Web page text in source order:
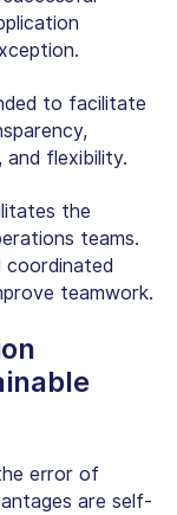
to facilitate
and flexibility.
the
teams.
coordinated
teamwork.
error of
are self-